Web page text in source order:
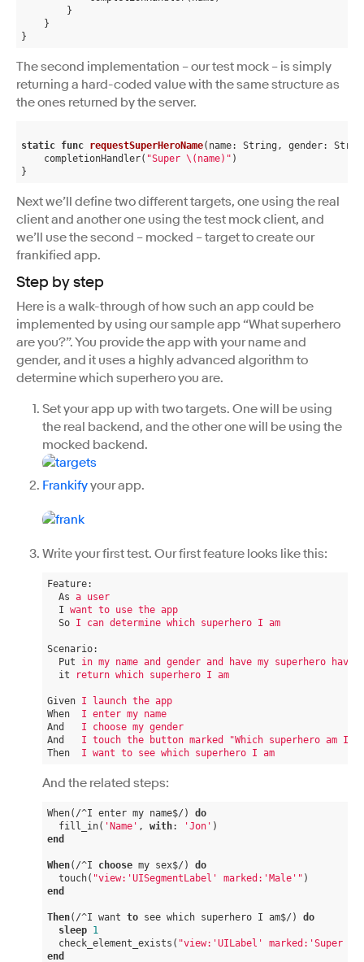
        }
    }
The second implementation – our test mock – is simply
returning a hard-coded value with the same structure as
the ones returned by the server.
static func requestSuperHeroName(name: String, gender:
    completionHandler(
"Super \(name)" )
Next we’ll define two different targets, one using the real
client and another one using the test mock client, and
we’ll use the second – mocked – target to create our
frankified app.
Step by step
Here is a walk-through of how such an app could be
implemented by using our sample app “What superhero
are you?”. You provide the app with your name and
gender, and it uses a highly advanced algorithm to
determine which superhero you are.
Set your app up with two targets. One will be using
the real backend, and the other one will be using the
mocked backend.
Frankifyyour app.
Write your first test. Our first feature looks like this:
Feature:
As a user
I want to use the app
So I can determine which superhero I am
Scenario:
Put
in my name and gender and have my superhero have
it
return which superhero I am
Given I launch the app
When
I enter my name
And
I choose my gender
And
I touch the button marked "Which superhero am I?"
Then
I want to see which superhero I am
And the related steps:
When(/^I enter my name$/) do
  fill_in(
'Name' , with: 'Jon'
end
When(/^I choose my sex$/) do
  touch(
"view:'UISegmentLabel' marked:'Male'"
end
Then(/^I want to see which superhero I am$/) do
sleep 1
  check_element_exists(
"view:'UILabel' marked:'Super
end